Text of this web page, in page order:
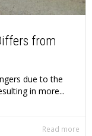
from
due to the
in more...
Read more